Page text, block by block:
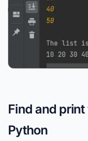
Find and
Python